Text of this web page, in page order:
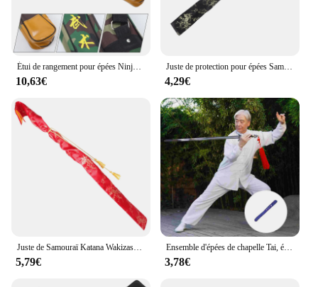
10,63€
Juste de protection pour épées Samurai Wakizashi Tanto, stockage, poudres protectrices, injBag
4,29€
5,79€
Ensemble d'épées de chapelle Tai, étui martial, sac de Kung Fu chinois, support portable, couverture en toile, rangement Tapiercing
3,78€